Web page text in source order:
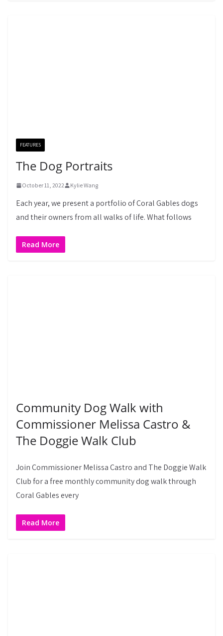
FEATURES
The Dog Portraits
October 11, 2022 Kylie Wang
Each year, we present a portfolio of Coral Gables dogs
and their owners from all walks of life. What follows
Read More
Community Dog Walk with
Commissioner Melissa Castro &
The Doggie Walk Club
Join Commissioner Melissa Castro and The Doggie Walk
Club for a free monthly community dog walk through
Coral Gables every
Read More